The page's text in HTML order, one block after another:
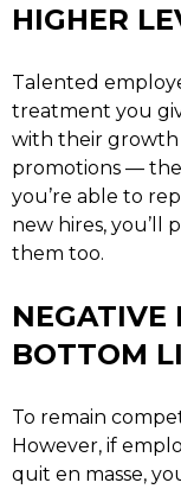
HIGHER
Talented
treatment you
with their growth
promotions —
you’re able to
new hires, you’ll
them too.
NEGATIVE
BOTTOM
To remain
However, if
quit en masse,